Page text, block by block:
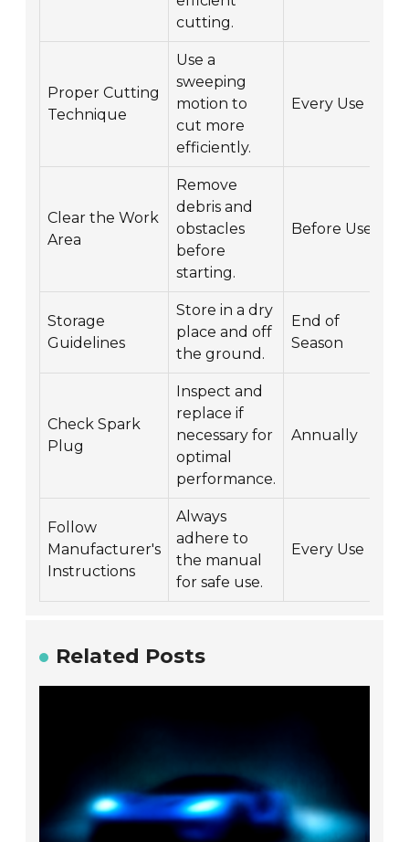
cutting.
Proper Cutting
Technique
Use a
sweeping
motion to
cut more
efficiently.
Every Use
Clear the Work
Area
Remove
debris and
obstacles
before
starting.
Before Use
Storage
Guidelines
Store in a dry
place and off
the ground.
End of
Season
Check Spark
Plug
Inspect and
replace if
necessary for
optimal
performance.
Annually
Follow
Manufacturer's
Instructions
Always
adhere to
the manual
for safe use.
Every Use
Related Posts